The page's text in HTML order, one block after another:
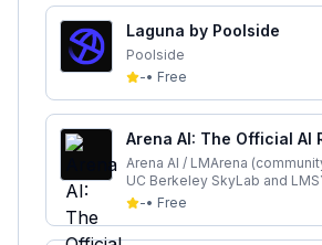
Laguna by Poolside
Poolside
-• Free
Arena AI: The Official AI
Leaderboard
Arena AI / LMArena
UC Berkeley SkyLab and
-• Free